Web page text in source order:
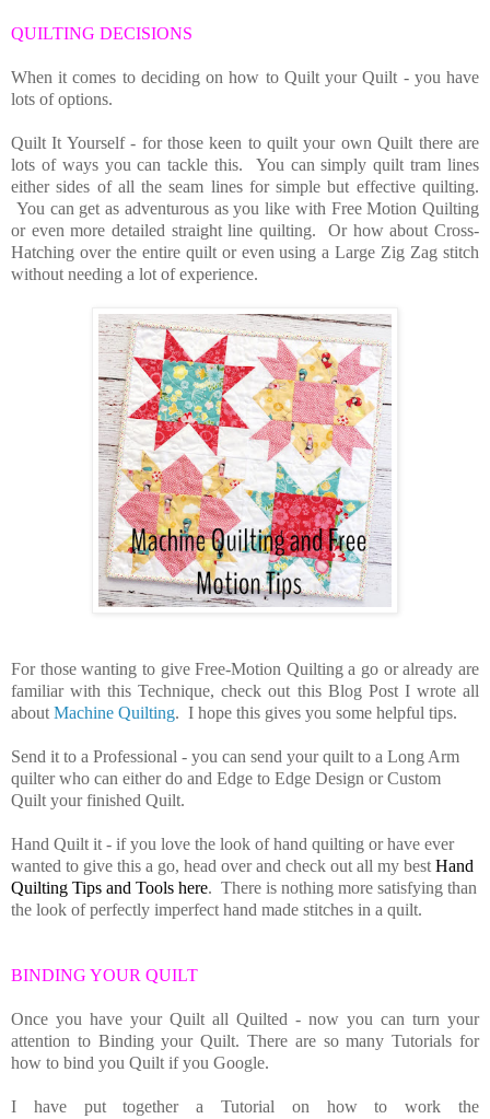
QUILTING DECISIONS
When it comes to deciding on how to Quilt your Quilt - you have
lots of options.
Quilt It Yourself - for those keen to quilt your own Quilt there are
lots of ways you can tackle this. You can simply quilt tram lines
either sides of all the seam lines for simple but effective quilting.
You can get as adventurous as you like with Free Motion Quilting
or even more detailed straight line quilting. Or how about Cross-
Hatching over the entire quilt or even using a Large Zig Zag stitch
without needing a lot of experience.
For those wanting to give Free-Motion Quilting a go or already are
familiar with this Technique, check out this Blog Post I wrote all
about Machine Quilting. I hope this gives you some helpful tips.
Send it to a Professional - you can send your quilt to a Long Arm
quilter who can either do and Edge to Edge Design or Custom
Quilt your finished Quilt.
Hand Quilt it - if you love the look of hand quilting or have ever
wanted to give this a go, head over and check out all my best Hand
Quilting Tips and Tools here. There is nothing more satisfying than
the look of perfectly imperfect hand made stitches in a quilt.
BINDING YOUR QUILT
Once you have your Quilt all Quilted - now you can turn your
attention to Binding your Quilt. There are so many Tutorials for
how to bind you Quilt if you Google.
I have put together a Tutorial on how to work the